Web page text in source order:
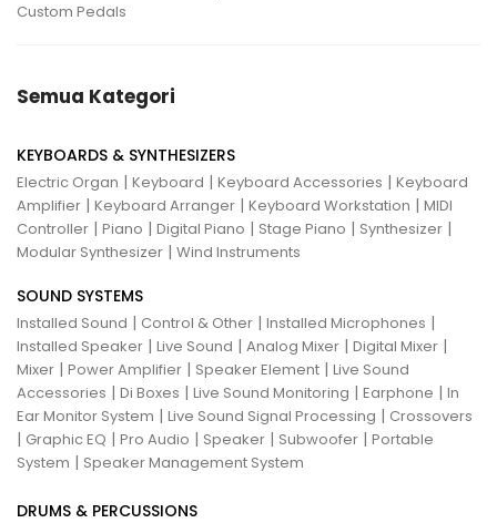
Custom Pedals
Semua Kategori
KEYBOARDS & SYNTHESIZERS
Electric Organ | Keyboard | Keyboard Accessories | Keyboard
Amplifier | Keyboard Arranger | Keyboard Workstation | MIDI
Controller | Piano | Digital Piano | Stage Piano | Synthesizer |
Modular Synthesizer | Wind Instruments
SOUND SYSTEMS
Installed Sound | Control & Other | Installed Microphones |
Installed Speaker | Live Sound | Analog Mixer | Digital Mixer |
Mixer | Power Amplifier | Speaker Element | Live Sound
Accessories | Di Boxes | Live Sound Monitoring | Earphone | In
Ear Monitor System | Live Sound Signal Processing | Crossovers
| Graphic EQ | Pro Audio | Speaker | Subwoofer | Portable
System | Speaker Management System
DRUMS & PERCUSSIONS